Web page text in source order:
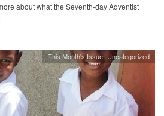
about what the Seventh-day Adventist
This Month's Issue Uncategorized